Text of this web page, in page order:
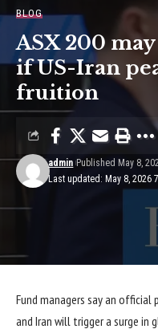
BLOG
ASX 200
if US-Iran
fruition
Last updated: May 8, 2026
admin Published May 8,
Fund managers say an
and Iran will trigger a surge